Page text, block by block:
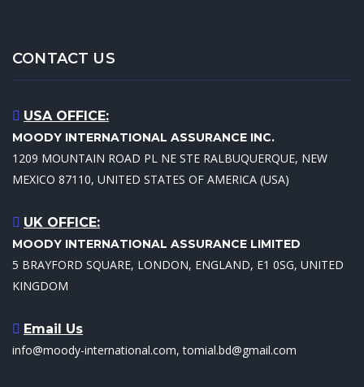
CONTACT US
USA OFFICE:
MOODY INTERNATIONAL ASSURANCE INC.
1209 MOUNTAIN ROAD PL NE STE RALBUQUERQUE, NEW
MEXICO 87110, UNITED STATES OF AMERICA (USA)
UK OFFICE:
MOODY INTERNATIONAL ASSURANCE LIMITED
5 BRAYFORD SQUARE, LONDON, ENGLAND, E1 0SG, UNITED
KINGDOM
Email Us
info@moody-international.com, tomial.bd@gmail.com